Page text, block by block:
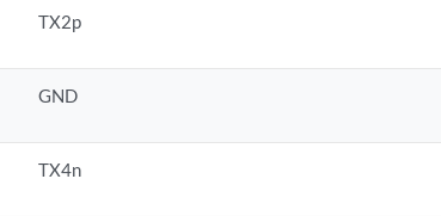
TX2p
GND
TX4n